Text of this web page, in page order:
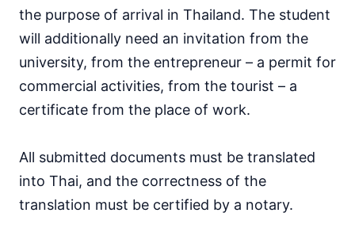
the purpose of arrival in Thailand. The student
will additionally need an invitation from the
university, from the entrepreneur – a permit for
commercial activities, from the tourist – a
certificate from the place of work.
All submitted documents must be translated
into Thai, and the correctness of the
translation must be certified by a notary.